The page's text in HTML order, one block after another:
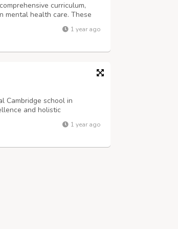
curriculum,
mental health care. These
centers, and
students d...1 year ago
Cambridge school in
and holistic
offers a dynamic
growth and global
1 year ago